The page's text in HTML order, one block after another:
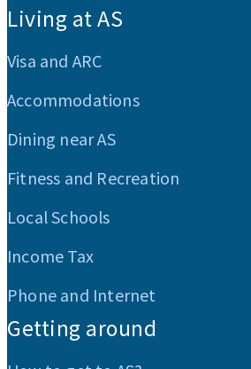
Living at AS
Visa and ARC
Accommodations
Dining near AS
Fitness and Recreation
Local Schools
Income Tax
Phone and Internet
Getting around